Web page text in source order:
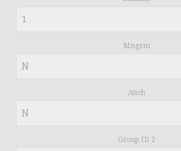
Mngrm
Attch
Group ID 2